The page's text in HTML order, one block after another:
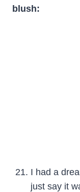
blush:
I had a
just say it